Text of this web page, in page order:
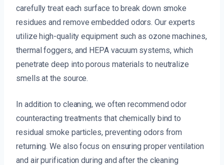
carefully treat each surface to break down smoke
residues and remove embedded odors. Our experts
utilize high-quality equipment such as ozone machines,
thermal foggers, and HEPA vacuum systems, which
penetrate deep into porous materials to neutralize
smells at the source.
In addition to cleaning, we often recommend odor
counteracting treatments that chemically bind to
residual smoke particles, preventing odors from
returning. We also focus on ensuring proper ventilation
and air purification during and after the cleaning